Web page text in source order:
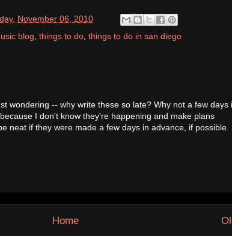
November 06, 2010
blog, things to do, things to do in san diego
wondering -- why write these so late? Why not a few days
I don't know they're happening and make plans
neat if they were made a few days in advance, if possible.
Home